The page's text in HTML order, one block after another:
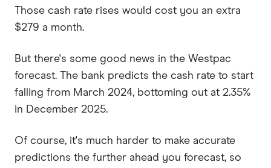
Those cash rate rises would cost you an extra
$279 a month.
But there's some good news in the Westpac
forecast. The bank predicts the cash rate to start
falling from March 2024, bottoming out at 2.35%
in December 2025.
Of course, it's much harder to make accurate
predictions the further ahead you forecast, so